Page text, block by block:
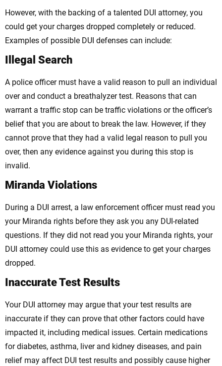
However, with the backing of a talented DUI attorney, you
could get your charges dropped completely or reduced.
Examples of possible DUI defenses can include:
Illegal Search
A police officer must have a valid reason to pull an individual
over and conduct a breathalyzer test. Reasons that can
warrant a traffic stop can be traffic violations or the officer’s
belief that you are about to break the law. However, if they
cannot prove that they had a valid legal reason to pull you
over, then any evidence against you during this stop is
invalid.
Miranda Violations
During a DUI arrest, a law enforcement officer must read you
your Miranda rights before they ask you any DUI-related
questions. If they did not read you your Miranda rights, your
DUI attorney could use this as evidence to get your charges
dropped.
Inaccurate Test Results
Your DUI attorney may argue that your test results are
inaccurate if they can prove that other factors could have
impacted it, including medical issues. Certain medications
for diabetes, asthma, liver and kidney diseases, and pain
relief may affect DUI test results and possibly cause higher